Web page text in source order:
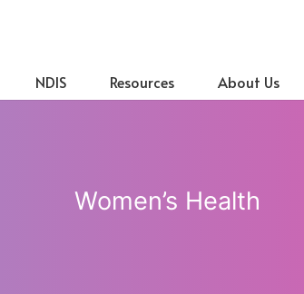
NDIS Resources About Us
Women’s Health